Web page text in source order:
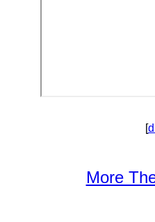
[
More